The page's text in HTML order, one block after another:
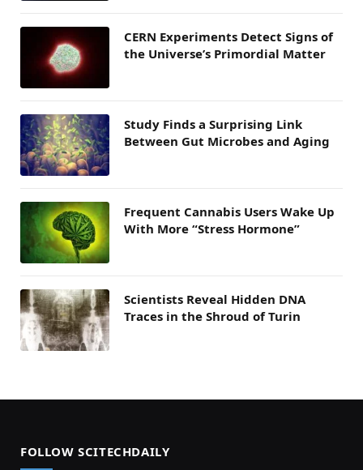
CERN Experiments Detect Signs of
the Universe’s Primordial Matter
Study Finds a Surprising Link
Between Gut Microbes and Aging
Frequent Cannabis Users Wake Up
With More “Stress Hormone”
Scientists Reveal Hidden DNA
Traces in the Shroud of Turin
FOLLOW SCITECHDAILY